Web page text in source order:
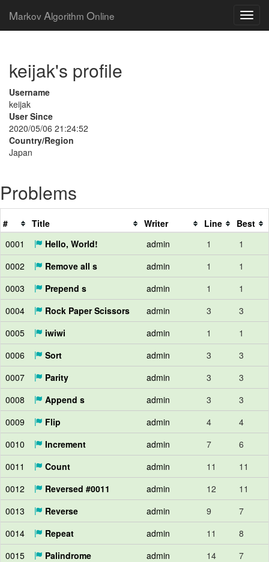
Markov Algorithm Online
keijak's profile
Username
keijak
User Since
2020/05/06 21:24:52
Country/Region
Japan
Problems
# Title Writer Line
Best
0001
Hello, World! admin 1
1
0002
Remove all s admin 1
1
0003
Prepend s admin 1
1
0004
Rock Paper Scissors admin 3
3
0005
iwiwi admin 1
1
0006
Sort admin 3
3
0007
Parity admin 3
3
0008
Append s admin 3
3
0009
Flip admin 4
4
0010
Increment admin 7
6
0011
Count admin 11
11
0012
Reversed #0011 admin 12
11
0013
Reverse admin 9
7
0014
Repeat admin 11
8
0015
Palindrome admin 14
7